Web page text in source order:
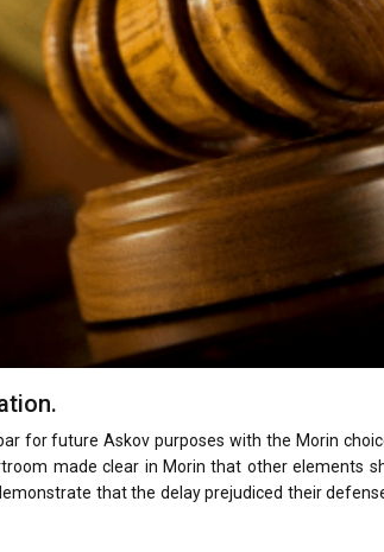
for future Askov purposes with the Morin
made clear in Morin that other elements
that the delay prejudiced their